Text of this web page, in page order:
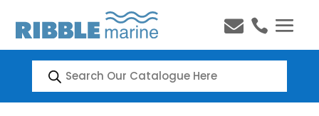
 
Products
search